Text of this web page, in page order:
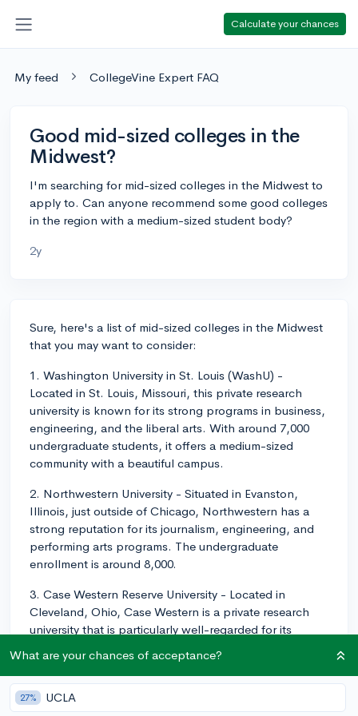
Calculate your chances
My feed CollegeVine Expert FAQ
Good mid-sized colleges in the
Midwest?
I'm searching for mid-sized colleges in the Midwest to
apply to. Can anyone recommend some good colleges
in the region with a medium-sized student body?
2y
Sure, here's a list of mid-sized colleges in the Midwest
that you may want to consider:
1. Washington University in St. Louis (WashU) -
Located in St. Louis, Missouri, this private research
university is known for its strong programs in business,
engineering, and the liberal arts. With around 7,000
undergraduate students, it offers a medium-sized
community with a beautiful campus.
2. Northwestern University - Situated in Evanston,
Illinois, just outside of Chicago, Northwestern has a
strong reputation for its journalism, engineering, and
performing arts programs. The undergraduate
enrollment is around 8,000.
3. Case Western Reserve University - Located in
Cleveland, Ohio, Case Western is a private research
university that is particularly well-regarded for its
enrollment is around 5,000.
4. University of Notre Dame - This private Catholic
university in Notre Dame, Indiana, is known for its
What are your chances of acceptance?
27% UCLA